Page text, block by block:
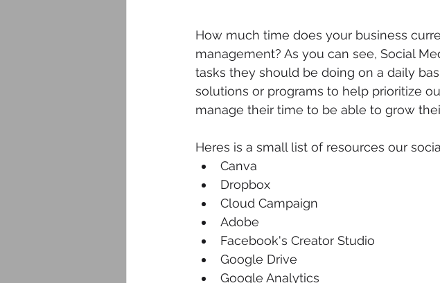
How much time does your business
management? As you can see, Social
tasks they should be doing on a daily
solutions or programs to help prioritize
manage their time to be able to grow
Heres is a small list of resources our
Canva
Dropbox
Cloud Campaign
Adobe
Facebook's Creator Studio
Google Drive
Google Analytics